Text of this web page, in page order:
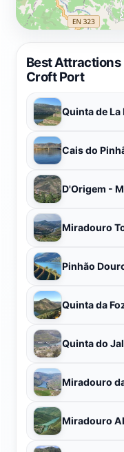
Best Attractions
Croft Port
Quinta de La
Cais do
D'Origem -
Miradouro
Pinhão
Quinta da
Quinta do
Miradouro